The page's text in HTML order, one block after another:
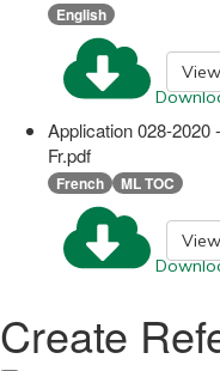
English
View
Application 028-2020
Fr.pdf
French ML TOC
View
Create